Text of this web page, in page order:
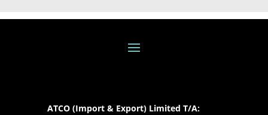
ATCO (Import & Export) Limited T/A: